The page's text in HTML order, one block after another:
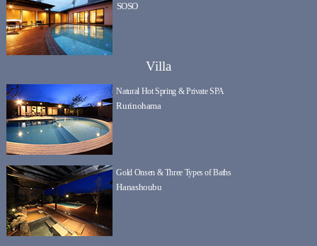
SOSO
Villa
Natural Hot Spring & Private SPA
Rurinohama
Gold Onsen & Three Types of Baths
Hanashoubu